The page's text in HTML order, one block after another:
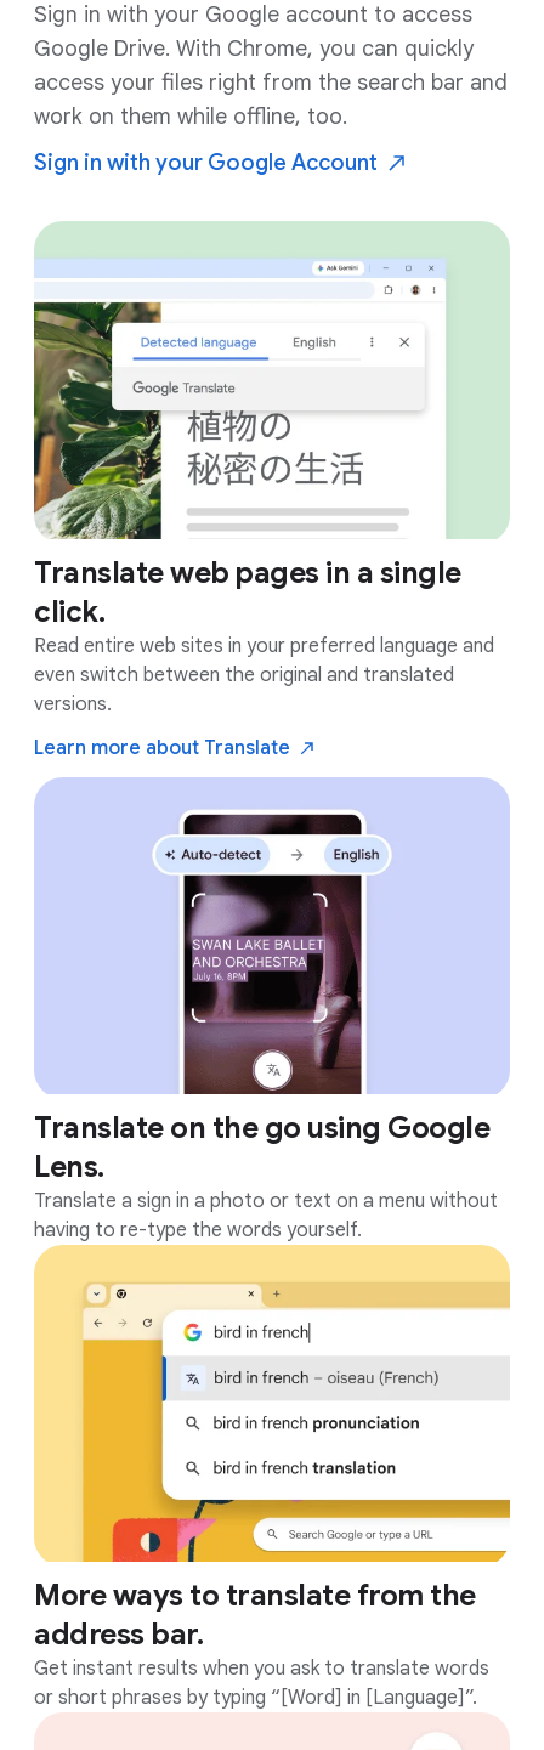
Sign in with your Google account to access
Google Drive. With Chrome, you can quickly
access your files right from the search bar and
work on them while offline, too.
Sign in with your Google Account
Translate web pages in a single
click.
Read entire web sites in your preferred language and
even switch between the original and translated
versions.
Learn more about Translate
Translate on the go using Google
Lens.
Translate a sign in a photo or text on a menu without
having to re-type the words yourself.
More ways to translate from the
address bar.
Get instant results when you ask to translate words
or short phrases by typing “[Word] in [Language]”.